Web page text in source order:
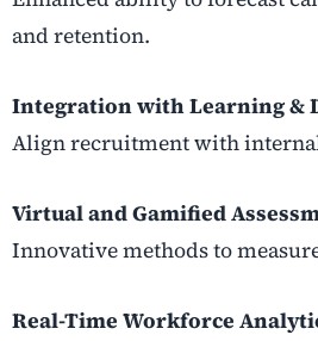
and retention.
Integration with Learning &
Align recruitment with
Virtual and Gamified
Innovative methods to
Real-Time Workforce